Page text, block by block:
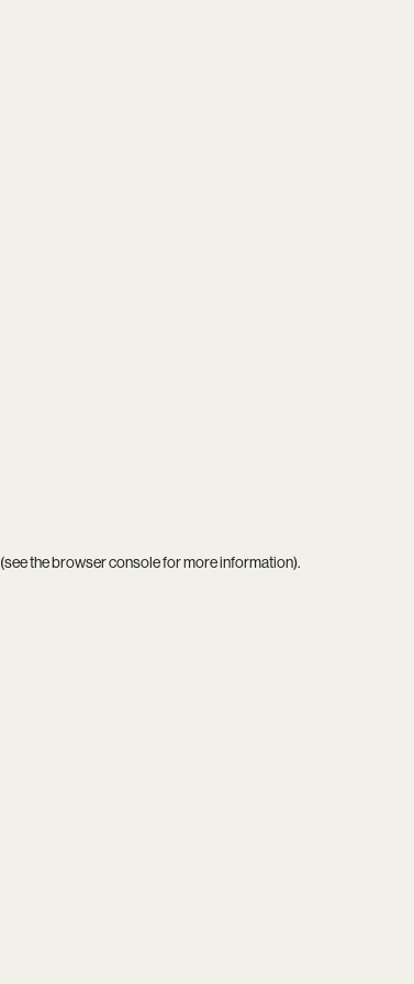
(see thebrowser consolefor more information).